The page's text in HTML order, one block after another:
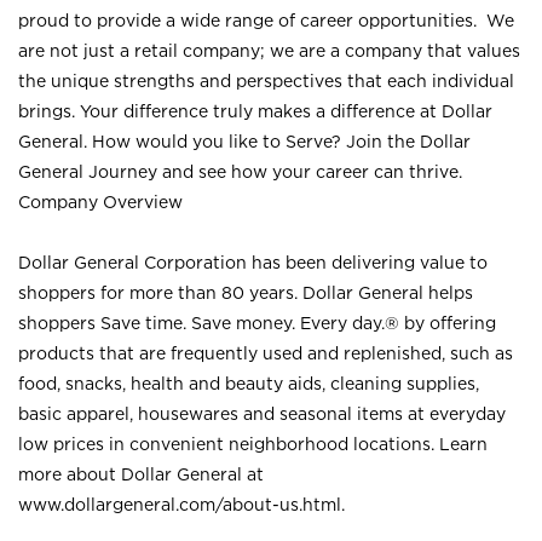
proud to provide a wide range of career opportunities. We
are not just a retail company; we are a company that values
the unique strengths and perspectives that each individual
brings. Your difference truly makes a difference at Dollar
General. How would you like to Serve? Join the Dollar
General Journey and see how your career can thrive.
Company Overview
Dollar General Corporation has been delivering value to
shoppers for more than 80 years. Dollar General helps
shoppers Save time. Save money. Every day.® by offering
products that are frequently used and replenished, such as
food, snacks, health and beauty aids, cleaning supplies,
basic apparel, housewares and seasonal items at everyday
low prices in convenient neighborhood locations. Learn
more about Dollar General at
www.dollargeneral.com/about-us.html .